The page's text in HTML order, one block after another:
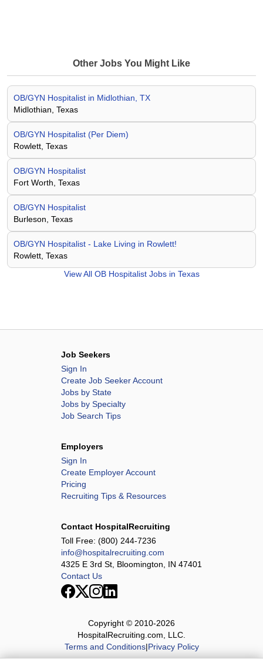
Other Jobs You Might Like
OB/GYN Hospitalist in Midlothian, TX
Midlothian, Texas
OB/GYN Hospitalist (Per Diem)
Rowlett, Texas
OB/GYN Hospitalist
Fort Worth, Texas
OB/GYN Hospitalist
Burleson, Texas
OB/GYN Hospitalist - Lake Living in Rowlett!
Rowlett, Texas
View All OB Hospitalist Jobs in Texas
Job Seekers
Sign In
Create Job Seeker Account
Jobs by State
Jobs by Specialty
Job Search Tips
Employers
Sign In
Create Employer Account
Pricing
Recruiting Tips & Resources
Contact HospitalRecruiting
Toll Free: (800) 244-7236
info@hospitalrecruiting.com
4325 E 3rd St, Bloomington, IN 47401
Contact Us
Copyright © 2010-2026
HospitalRecruiting.com, LLC.
Terms and Conditions|Privacy Policy